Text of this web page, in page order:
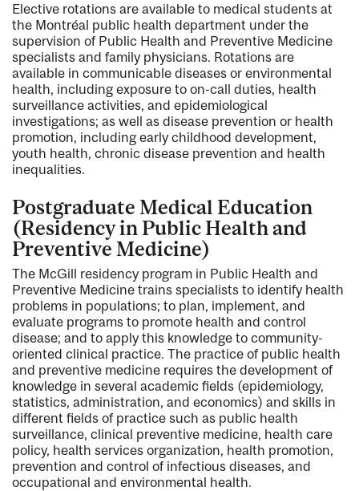
Elective rotations are available to medical students at
the Montréal public health department under the
supervision of Public Health and Preventive Medicine
specialists and family physicians. Rotations are
available in communicable diseases or environmental
health, including exposure to on-call duties, health
surveillance activities, and epidemiological
investigations; as well as disease prevention or health
promotion, including early childhood development,
youth health, chronic disease prevention and health
inequalities.
Postgraduate Medical Education
(Residency in Public Health and
Preventive Medicine)
The McGill residency program in Public Health and
Preventive Medicine trains specialists to identify health
problems in populations; to plan, implement, and
evaluate programs to promote health and control
disease; and to apply this knowledge to community-
oriented clinical practice. The practice of public health
and preventive medicine requires the development of
knowledge in several academic fields (epidemiology,
statistics, administration, and economics) and skills in
different fields of practice such as public health
surveillance, clinical preventive medicine, health care
policy, health services organization, health promotion,
prevention and control of infectious diseases, and
occupational and environmental health.